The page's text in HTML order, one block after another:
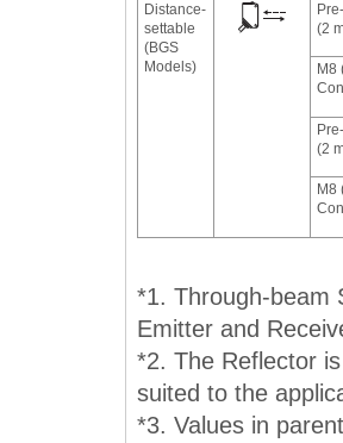
Distance-
settable
(BGS
Models)
(2
M8
(2
M8
*1. Through-beam
Emitter and
*2. The Reflector
suited to the
*3. Values in